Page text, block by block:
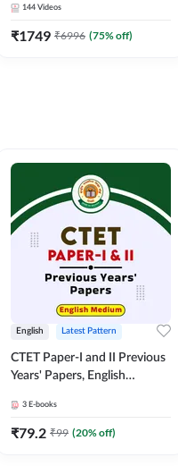
144 Videos
₹1749 ₹6996 (75% off)
English Latest Pattern
CTET Paper-I and II Previous
Years' Papers, English
3 E-books
₹79.2 ₹99 (20% off)